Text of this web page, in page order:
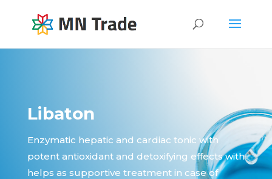
Libaton
Enzymatic hepatic and cardiac tonic with
potent antioxidant and detoxifying effects with
helps as supportive treatment in case of